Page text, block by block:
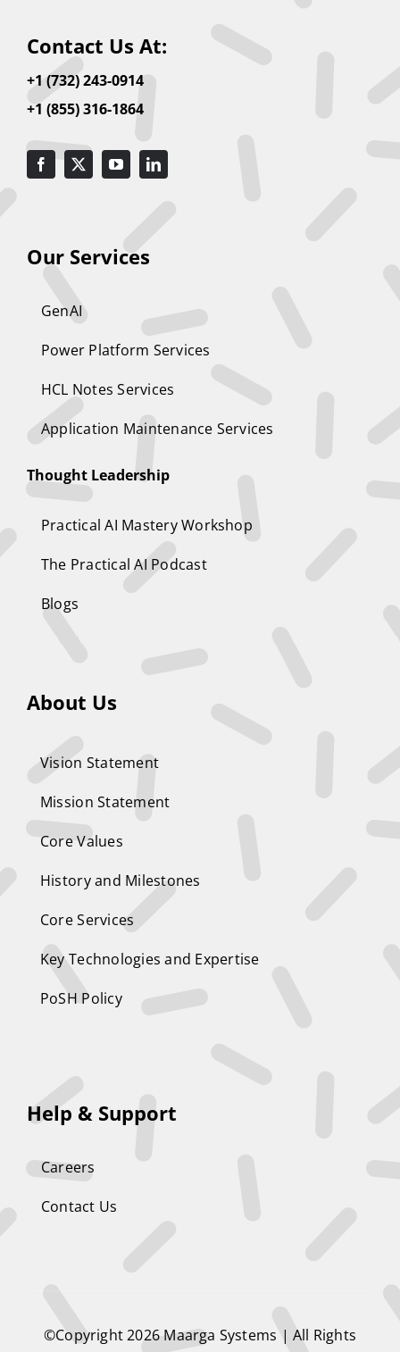
Contact Us At:
+1 (732) 243-0914
+1 (855) 316-1864
Our Services
GenAI
Power Platform Services
HCL Notes Services
Application Maintenance Services
Thought Leadership
Practical AI Mastery Workshop
The Practical AI Podcast
Blogs
About Us
Vision Statement
Mission Statement
Core Values
History and Milestones
Core Services
Key Technologies and Expertise
PoSH Policy
Help & Support
Careers
Contact Us
©Copyright 2026 Maarga Systems | All Rights